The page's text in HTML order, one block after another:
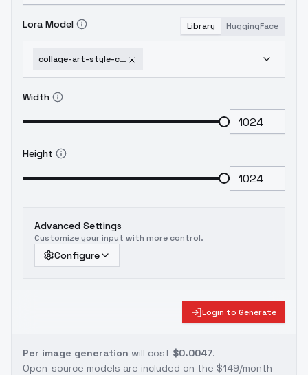
Lora Model Library HuggingFace
collage-art-style-collage-art-style
Width
Height
Advanced Settings
Customize your input with more control.
Configure
Login to Generate
Per image generation will cost $0.0047.
Open-source models are included on the $149/month